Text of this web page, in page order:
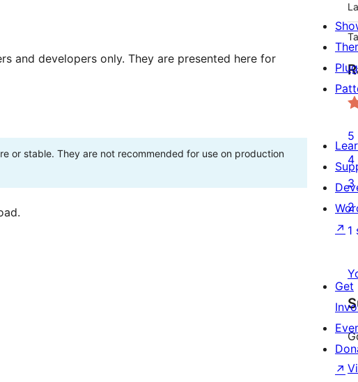
and developers only. They are presented here for
or stable. They are not recommended for use on production
1
5-
5
0
4-
4
1
3-
3
0
2-
2
1
↗
Get
↗